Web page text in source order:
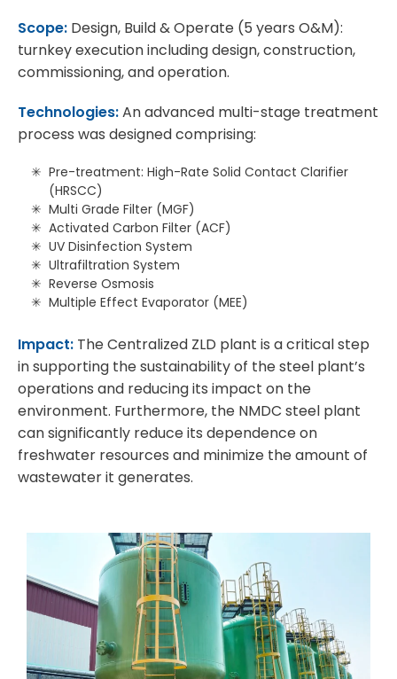
Scope: Design, Build & Operate (5 years O&M):
turnkey execution including design, construction,
commissioning, and operation.
Technologies:An advanced multi-stage treatment
process was designed comprising:
Pre-treatment: High-Rate Solid Contact Clarifier
(HRSCC)
Multi Grade Filter (MGF)
Activated Carbon Filter (ACF)
UV Disinfection System
Ultrafiltration System
Reverse Osmosis
Multiple Effect Evaporator (MEE)
Impact: The Centralized ZLD plant is a critical step
in supporting the sustainability of the steel plant’s
operations and reducing its impact on the
environment. Furthermore, the NMDC steel plant
can significantly reduce its dependence on
freshwater resources and minimize the amount of
wastewater it generates.